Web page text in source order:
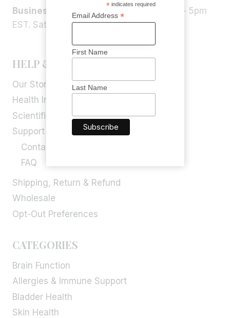
Business Hours:
Monday – Friday 9am – 5pm
EST. Saturday – Sunday: Closed
HELP & INFORMATION
Our Story
Health Info
Scientific Blog
Support
Contact Us
FAQ
Shipping, Return & Refund
Wholesale
Opt-Out Preferences
CATEGORIES
Brain Function
Allergies & Immune Support
Bladder Health
Skin Health
*indicates required
Email Address *
First Name
Last Name